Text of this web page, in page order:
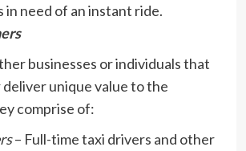
in need of an instant ride.
businesses or individuals that
unique value to the
comprise of:
– Full-time taxi drivers and other